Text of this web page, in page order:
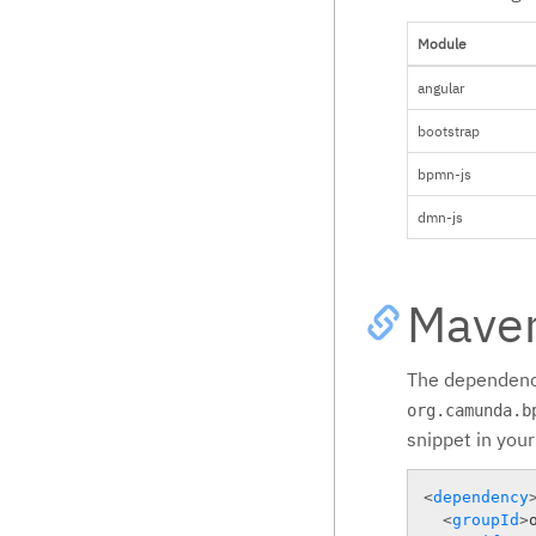
Module
angular
bootstrap
bpmn-js
dmn-js
The
snippet in your
<dependency>
<groupId>